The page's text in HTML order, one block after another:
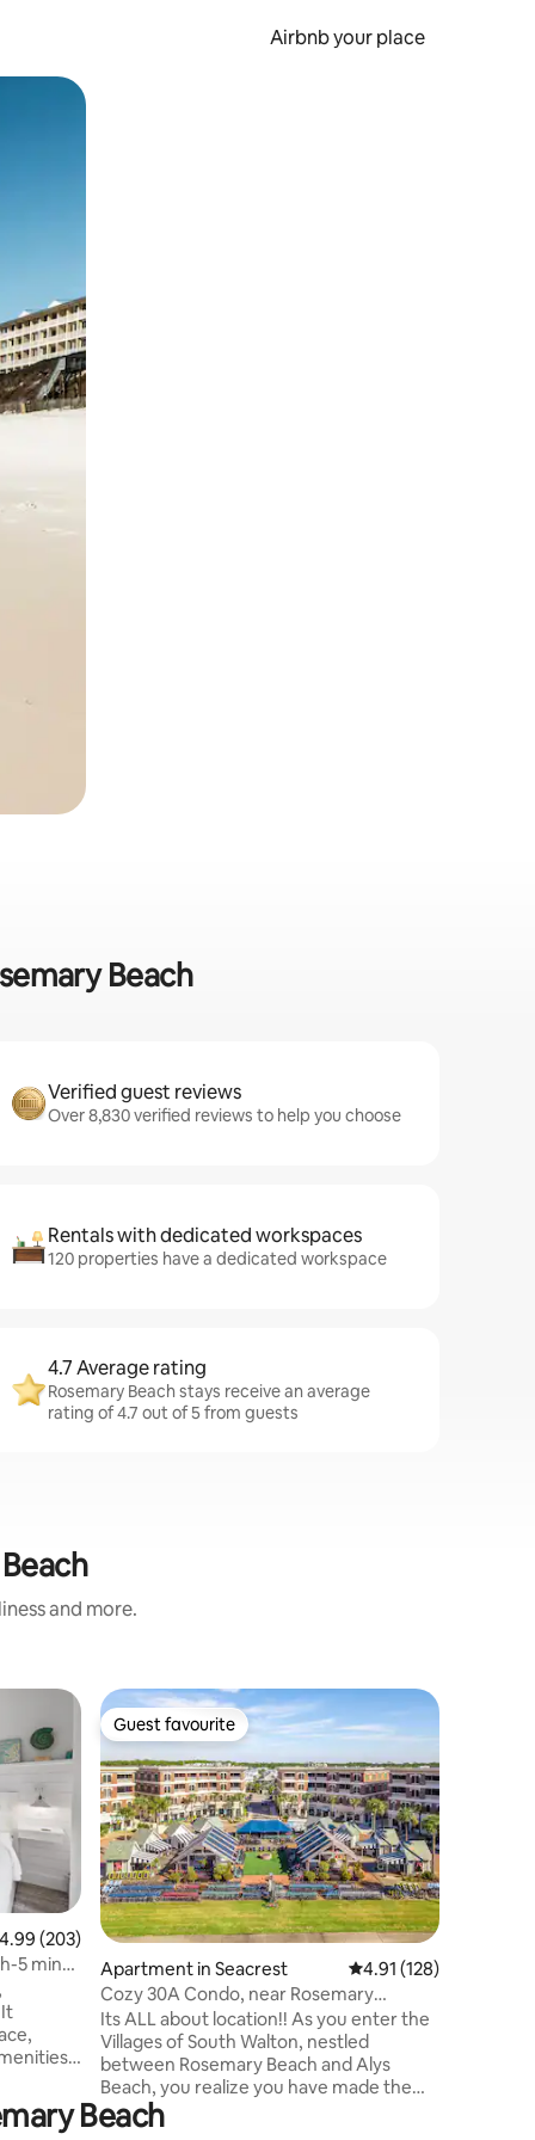
Airbnb your place
Beach
Verified guest reviews
Over 8,830 verified reviews to help you choose
Rentals with dedicated workspaces
120 properties have a dedicated workspace
4.7 Average rating
Rosemary Beach stays receive an average
rating of 4.7 out of 5 from guests
and more.
out of 5 average rating, 203 reviews
4.99 (203)
5 min
Guest favourite
Guest favourite
Apartment in Seacrest 4.91 out of 5 average
4.91 (128)
Cozy 30A Condo, near Rosemary
Bch/Heated Pool/Shop
Its ALL about location!! As you enter the
Villages of South Walton, nestled
between Rosemary Beach and Alys
Beach, you realize you have made the
right choice for your relaxing getaway.
The moment you step into your
Beach